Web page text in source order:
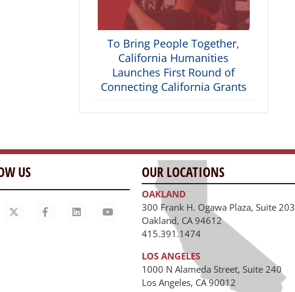
To Bring People Together,
California Humanities
Launches First Round of
Connecting California Grants
US OUR LOCATIONS
OAKLAND
300 Frank H. Ogawa Plaza, Suite 203
Oakland, CA 94612
415.391.1474
LOS ANGELES
1000 N Alameda Street, Suite 240
Los Angeles, CA 90012